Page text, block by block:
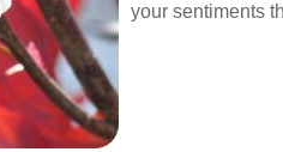
your sentiments